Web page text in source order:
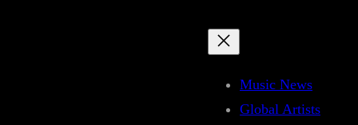
Music News
Global Artists